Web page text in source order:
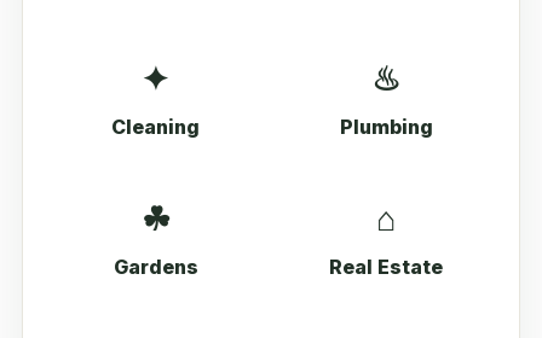
✦
Cleaning
♨
Plumbing
☘
Gardens
⌂
Real Estate